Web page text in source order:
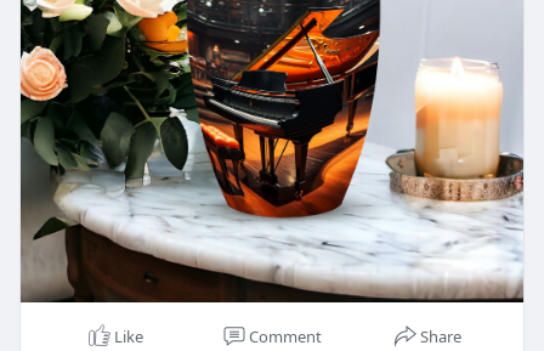
Like Comment Share